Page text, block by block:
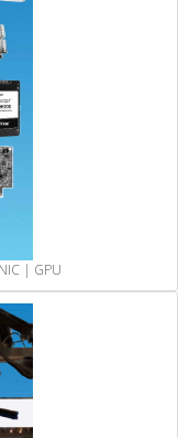
| GPU